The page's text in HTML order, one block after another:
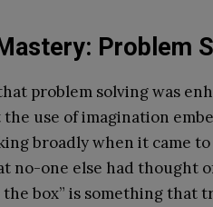
Problem
problem solving was
use of imagination
broadly when it came
no-one else had thought
box” is something that